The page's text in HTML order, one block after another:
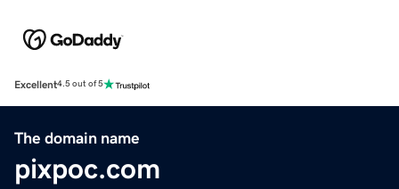
Excellent4.5 out of 5
The domain name
pixpoc.com